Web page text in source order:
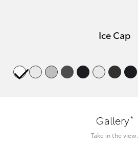
Ice Cap
Gallery*
Take in the view.